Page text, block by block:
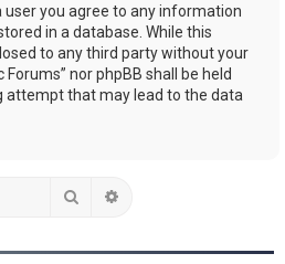
user you agree to any information
in a database. While this
to any third party without your
nor phpBB shall be held
attempt that may lead to the data
Search